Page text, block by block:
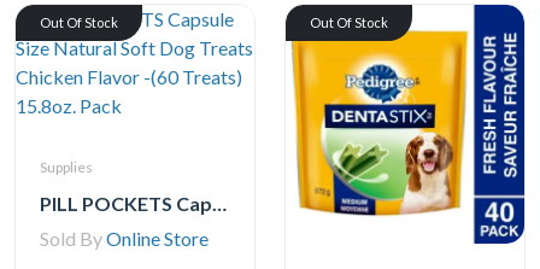
Out Of Stock
Supplies
PILL POCKETS Capsule Size Natural Soft Dog Treats Chicken Flavor -(60 Treats) 15.8oz. Pack
Sold ByOnline Store
Out Of Stock